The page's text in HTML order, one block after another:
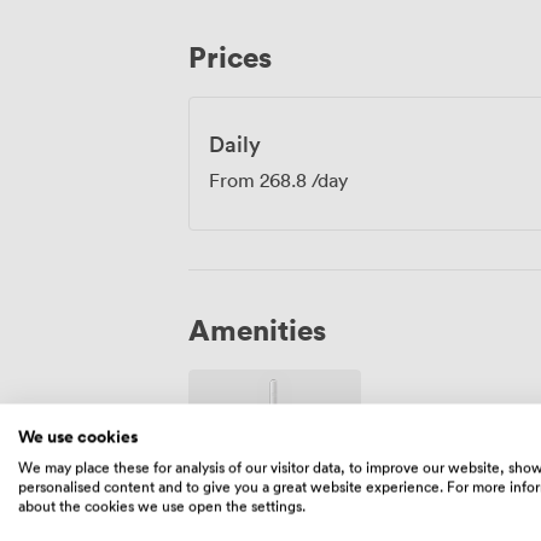
decisions.
Prices
Daily
From 268.8 /day
Amenities
Wireless
We use cookies
We may place these for analysis of our visitor data, to improve our website,
personalised content and to give you a great website experience. For more
about the cookies we use open the settings.